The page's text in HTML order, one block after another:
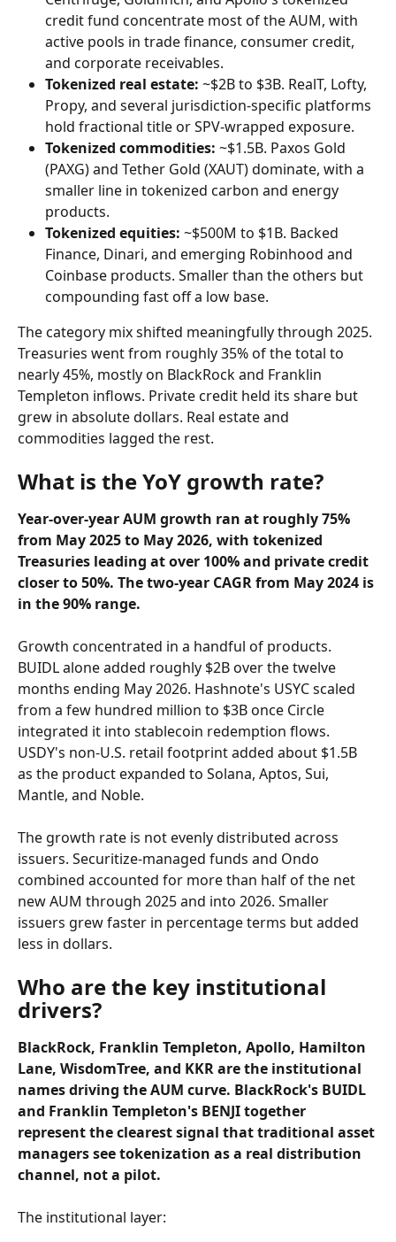
credit fund concentrate most of the AUM, with
active pools in trade finance, consumer credit,
and corporate receivables.
Tokenized real estate: ~$2B to $3B. RealT, Lofty,
Propy, and several jurisdiction-specific platforms
hold fractional title or SPV-wrapped exposure.
Tokenized commodities: ~$1.5B. Paxos Gold
(PAXG) and Tether Gold (XAUT) dominate, with a
smaller line in tokenized carbon and energy
products.
Tokenized equities: ~$500M to $1B. Backed
Finance, Dinari, and emerging Robinhood and
Coinbase products. Smaller than the others but
compounding fast off a low base.
The category mix shifted meaningfully through 2025.
Treasuries went from roughly 35% of the total to
nearly 45%, mostly on BlackRock and Franklin
Templeton inflows. Private credit held its share but
grew in absolute dollars. Real estate and
commodities lagged the rest.
What is the YoY growth rate?
Year-over-year AUM growth ran at roughly 75%
from May 2025 to May 2026, with tokenized
Treasuries leading at over 100% and private credit
closer to 50%. The two-year CAGR from May 2024 is
in the 90% range.
Growth concentrated in a handful of products.
BUIDL alone added roughly $2B over the twelve
months ending May 2026. Hashnote's USYC scaled
from a few hundred million to $3B once Circle
integrated it into stablecoin redemption flows.
USDY's non-U.S. retail footprint added about $1.5B
as the product expanded to Solana, Aptos, Sui,
Mantle, and Noble.
The growth rate is not evenly distributed across
issuers. Securitize-managed funds and Ondo
combined accounted for more than half of the net
new AUM through 2025 and into 2026. Smaller
issuers grew faster in percentage terms but added
less in dollars.
Who are the key institutional
drivers?
BlackRock, Franklin Templeton, Apollo, Hamilton
Lane, WisdomTree, and KKR are the institutional
names driving the AUM curve. BlackRock's BUIDL
and Franklin Templeton's BENJI together
represent the clearest signal that traditional asset
managers see tokenization as a real distribution
channel, not a pilot.
The institutional layer: